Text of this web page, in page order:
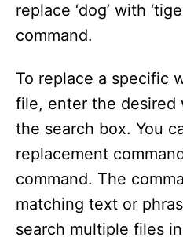
replace ‘dog’ with
command.
To replace a specific
file, enter the desired
the search box. You
replacement
command. The
matching text or
search multiple files